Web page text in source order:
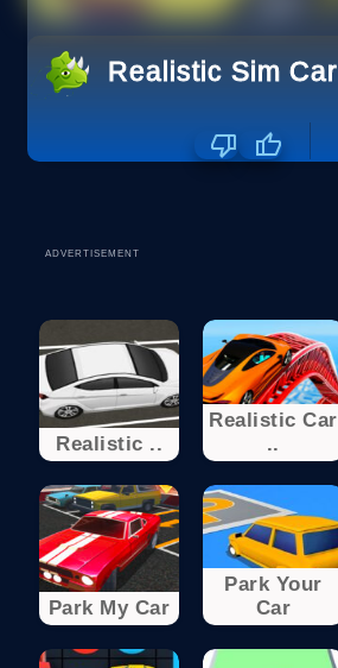
Realistic Sim Car
ADVERTISEMENT
Realistic ..
Realistic Car
..
Park My Car
Park Your
Car